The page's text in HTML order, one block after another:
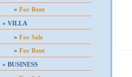
» For Rent
» VILLA
» For Sale
» For Rent
» BUSINESS